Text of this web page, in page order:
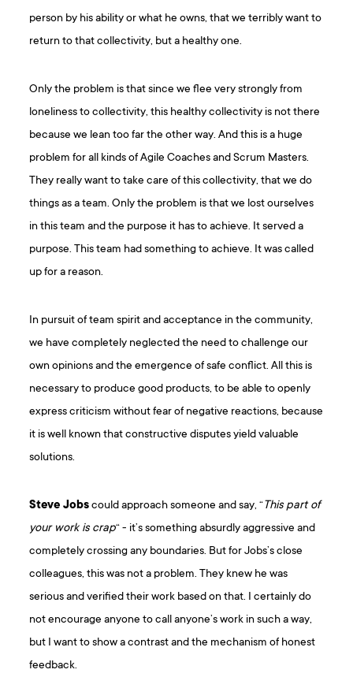
person by his ability or what he owns, that we terribly want to
return to that collectivity, but a healthy one.
Only the problem is that since we flee very strongly from
loneliness to collectivity, this healthy collectivity is not there
because we lean too far the other way. And this is a huge
problem for all kinds of Agile Coaches and Scrum Masters.
They really want to take care of this collectivity, that we do
things as a team. Only the problem is that we lost ourselves
in this team and the purpose it has to achieve. It served a
purpose. This team had something to achieve. It was called
up for a reason.
In pursuit of team spirit and acceptance in the community,
we have completely neglected the need to challenge our
own opinions and the emergence of safe conflict. All this is
necessary to produce good products, to be able to openly
express criticism without fear of negative reactions, because
it is well known that constructive disputes yield valuable
solutions.
Steve Jobscould approach someone and say, “This part of
your work is crap“ - it’s something absurdly aggressive and
completely crossing any boundaries. But for Jobs’s close
colleagues, this was not a problem. They knew he was
serious and verified their work based on that. I certainly do
not encourage anyone to call anyone’s work in such a way,
but I want to show a contrast and the mechanism of honest
feedback.